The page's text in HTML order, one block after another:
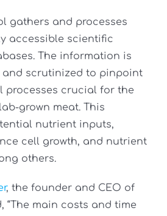
gathers and processes
accessible scientific
The information is
and scrutinized to pinpoint
crucial for the
grown meat. This
nutrient inputs,
cell growth, and nutrient
others.
, the founder and CEO of
“The main costs and time